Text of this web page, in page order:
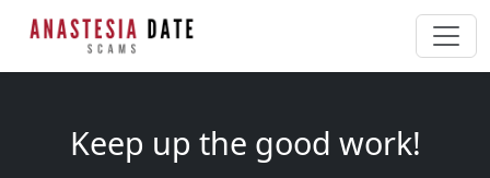
Keep up the good work!